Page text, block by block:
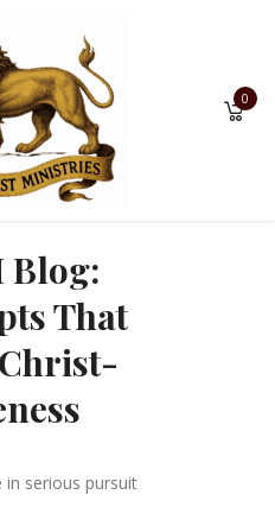
0
Blog:
That
serious pursuit